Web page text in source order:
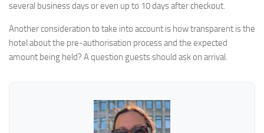
several business days or even up to 10 days after checkout.
Another consideration to take into account is how transparent is the
hotel about the pre-authorisation process and the expected
amount being held? A question guests should ask on arrival.